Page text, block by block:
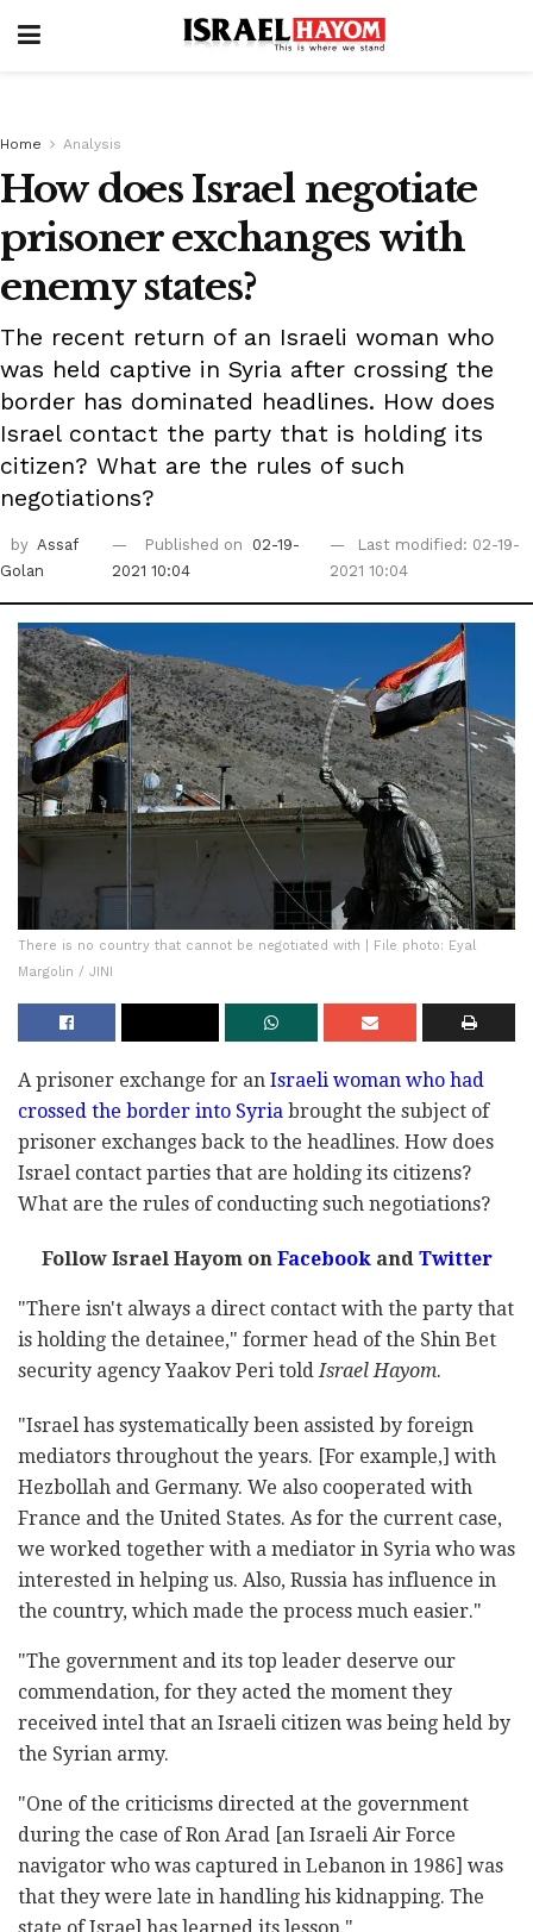
Home Analysis
How does Israel negotiate
prisoner exchanges with
enemy states?
The recent return of an Israeli woman who
was held captive in Syria after crossing the
border has dominated headlines. How does
Israel contact the party that is holding its
citizen? What are the rules of such
negotiations?
by Assaf
Golan
Published on
02-19-
2021 10:04
Last modified: 02-19-
2021 10:04
There is no country that cannot be negotiated with | File photo: Eyal
Margolin / JINI
A prisoner exchange for an Israeli woman who had
crossed the border into Syria brought the subject of
prisoner exchanges back to the headlines. How does
Israel contact parties that are holding its citizens?
What are the rules of conducting such negotiations?
Follow Israel Hayom on Facebook and Twitter
"There isn't always a direct contact with the party that
is holding the detainee," former head of the Shin Bet
security agency Yaakov Peri told Israel Hayom.
"Israel has systematically been assisted by foreign
mediators throughout the years. [For example,] with
Hezbollah and Germany. We also cooperated with
France and the United States. As for the current case,
we worked together with a mediator in Syria who was
interested in helping us. Also, Russia has influence in
the country, which made the process much easier."
"The government and its top leader deserve our
commendation, for they acted the moment they
received intel that an Israeli citizen was being held by
the Syrian army.
"One of the criticisms directed at the government
during the case of Ron Arad [an Israeli Air Force
navigator who was captured in Lebanon in 1986] was
that they were late in handling his kidnapping. The
state of Israel has learned its lesson."